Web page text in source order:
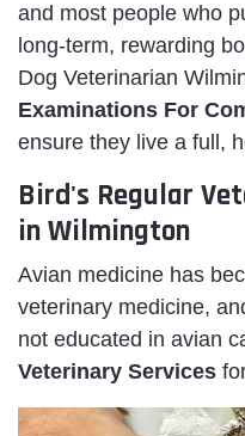
and most people who
long-term, rewarding
Dog Veterinarian
Examinations For
ensure they live a full,
Bird's Regular
in Wilmington
Avian medicine has
veterinary medicine,
not educated in avian
Veterinary Services